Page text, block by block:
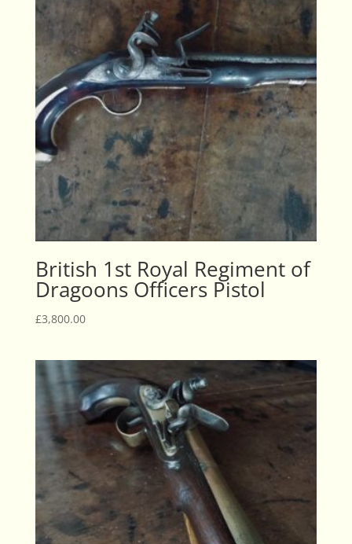
British 1st Royal Regiment of
Dragoons Officers Pistol
£3,800.00